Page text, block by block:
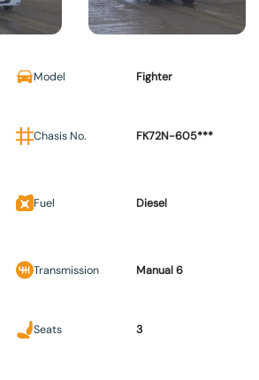
Model Fighter
Chasis No. FK72N-605***
Fuel Diesel
Transmission Manual 6
Seats 3